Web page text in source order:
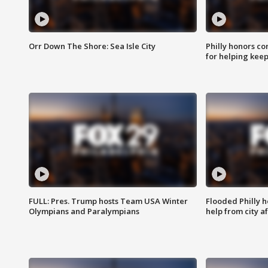
Orr Down The Shore: Sea Isle City
Philly honors
for helping
FULL: Pres. Trump hosts Team USA Winter
Olympians and Paralympians
Flooded Philly
help from city